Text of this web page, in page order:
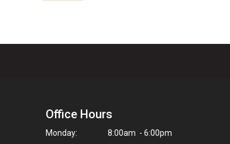
Office Hours
Monday:
8:00am - 6:00pm